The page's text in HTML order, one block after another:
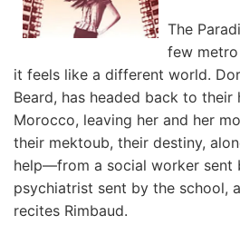
The
few
it feels like a different world.
Beard, has headed back to their
Morocco, leaving her and her
their mektoub, their destiny,
help—from a social worker sent
psychiatrist sent by the school,
recites Rimbaud.